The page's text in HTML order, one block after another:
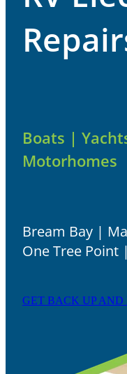
Boats |
Motorhomes
Bream Bay |
One Tree Point
GET BACK UP AND